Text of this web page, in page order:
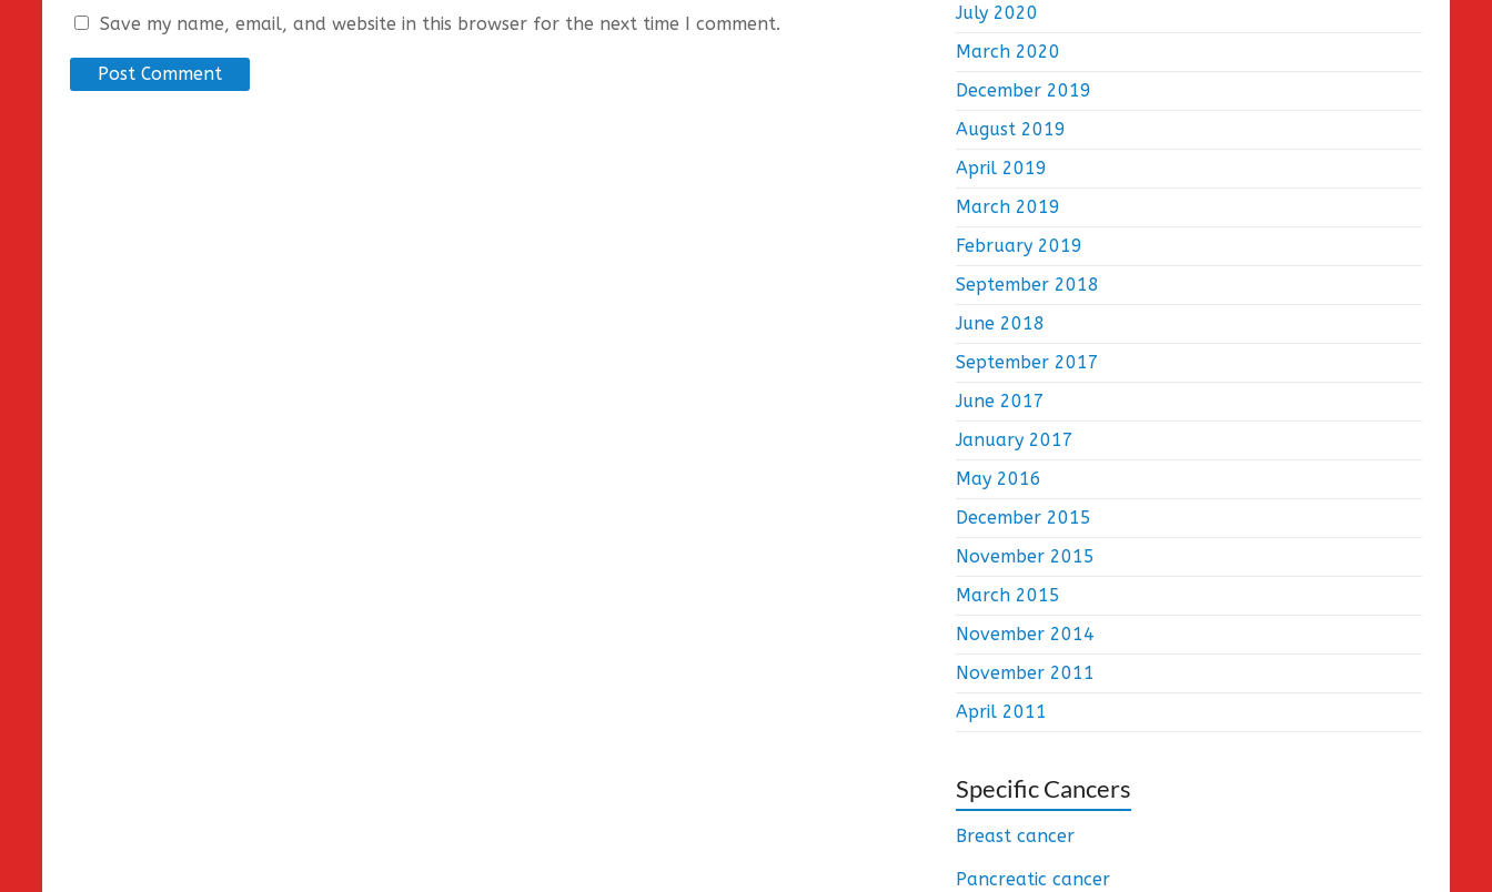
Save my name, email, and website in this browser for the next time I comment.
July 2020
March 2020
December 2019
August 2019
April 2019
March 2019
February 2019
September 2018
June 2018
September 2017
June 2017
January 2017
May 2016
December 2015
November 2015
March 2015
November 2014
November 2011
April 2011
Specific Cancers
Breast cancer
Pancreatic cancer